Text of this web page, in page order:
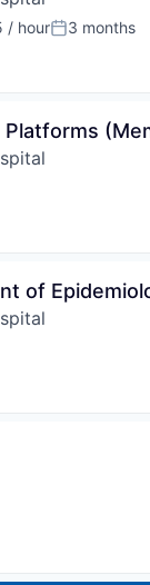
/ hourPosted:
3 months
of